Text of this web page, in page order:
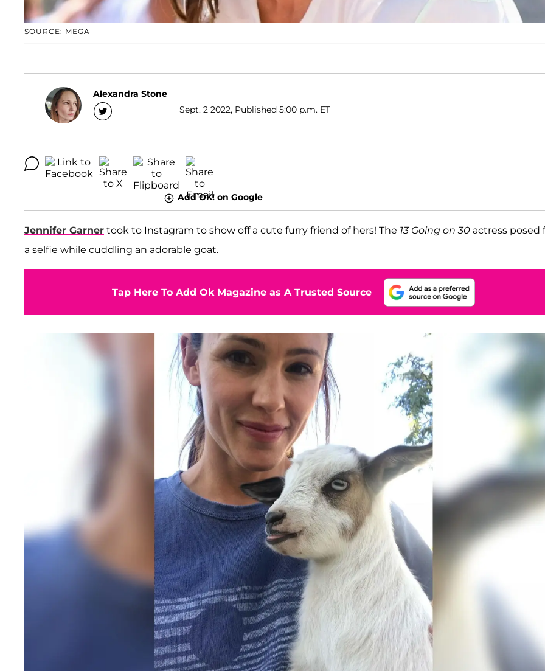
SOURCE: MEGA
Alexandra Stone
Sept. 2 2022, Published 5:00 p.m. ET
Add OK! on Google
Jennifer Garner took to Instagram to show off a cute furry friend of hers! The 13 Going on 30 actress posed
a selfie while cuddling an adorable goat.
Tap Here To Add Ok Magazine as A Trusted Source